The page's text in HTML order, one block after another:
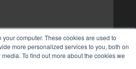
computer. These cookies are used to
more personalized services to you, both on
To find out more about the cookies we